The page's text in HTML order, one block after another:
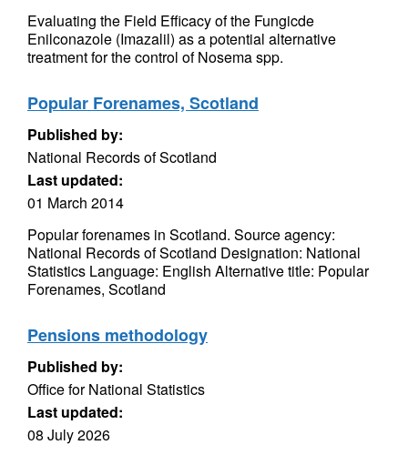
Evaluating the Field Efficacy of the Fungicde
Enilconazole (Imazalil) as a potential alternative
treatment for the control of Nosema spp.
Popular Forenames, Scotland
Published by:
National Records of Scotland
Last updated:
01 March 2014
Popular forenames in Scotland. Source agency:
National Records of Scotland Designation: National
Statistics Language: English Alternative title: Popular
Forenames, Scotland
Pensions methodology
Published by:
Office for National Statistics
Last updated:
08 July 2026